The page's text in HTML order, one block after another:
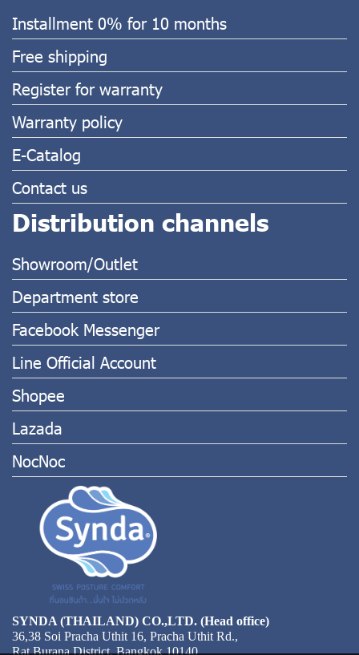
Installment 0% for 10 months
Free shipping
Register for warranty
Warranty policy
E-Catalog
Contact us
Distribution channels
Showroom/Outlet
Department store
Facebook Messenger
Line Official Account
Shopee
Lazada
NocNoc
SYNDA (THAILAND) CO.,LTD. (Head office)
36,38 Soi Pracha Uthit 16, Pracha Uthit Rd.,
Rat Burana District, Bangkok 10140